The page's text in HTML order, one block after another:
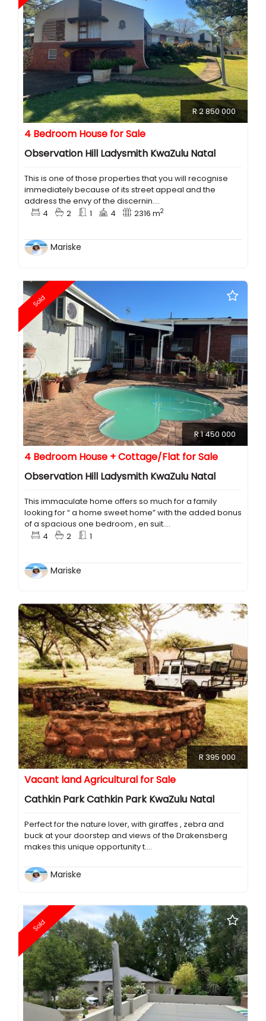
R 2 850 000
4 Bedroom House for Sale
Observation Hill Ladysmith KwaZulu Natal
This is one of those properties that you will recognise
immediately because of its street appeal and the
address the envy of the discernin....
4
2 1 4 2316 m2
Mariske
Sold
R 1 450 000
4 Bedroom House + Cottage/Flat for Sale
Observation Hill Ladysmith KwaZulu Natal
This immaculate home offers so much for a family
looking for “ a home sweet home” with the added bonus
of a spacious one bedroom , en suit....
4
2 1
Mariske
R 395 000
Vacant land Agricultural for Sale
Cathkin Park Cathkin Park KwaZulu Natal
Perfect for the nature lover, with giraffes , zebra and
buck at your doorstep and views of the Drakensberg
makes this unique opportunity t....
Mariske
Sold